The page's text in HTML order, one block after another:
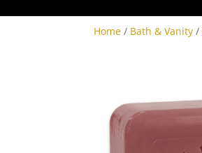
Home / Bath & Vanity /